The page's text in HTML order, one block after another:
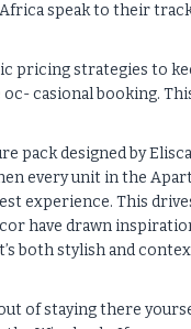
speak to their
pricing strategies to
casional booking.
designed by
every unit in the
experience. This
have drawn
both stylish and
of staying there